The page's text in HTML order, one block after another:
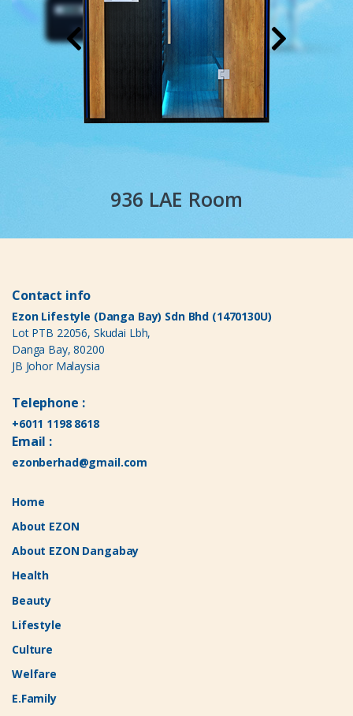
936 LAE Room
Contact info
Ezon Lifestyle (Danga Bay) Sdn Bhd (1470130U)
Lot PTB 22056, Skudai Lbh,
Danga Bay, 80200
JB Johor Malaysia
Telephone :
+6011 1198 8618
Email :
ezonberhad@gmail.com
Home
About EZON
About EZON Dangabay
Health
Beauty
Lifestyle
Culture
Welfare
E.Family